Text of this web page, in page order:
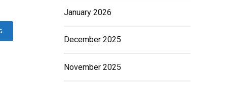
January 2026
December 2025
November 2025